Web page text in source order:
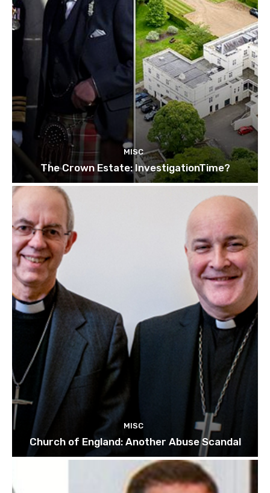
MISC
The Crown Estate: InvestigationTime?
MISC
Church of England: Another Abuse Scandal